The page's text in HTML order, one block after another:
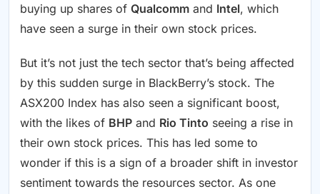
buying up shares of Qualcomm and Intel, which
have seen a surge in their own stock prices.
But it’s not just the tech sector that’s being affected
by this sudden surge in BlackBerry’s stock. The
ASX200 Index has also seen a significant boost,
with the likes of BHP and Rio Tinto seeing a rise in
their own stock prices. This has led some to
wonder if this is a sign of a broader shift in investor
sentiment towards the resources sector. As one